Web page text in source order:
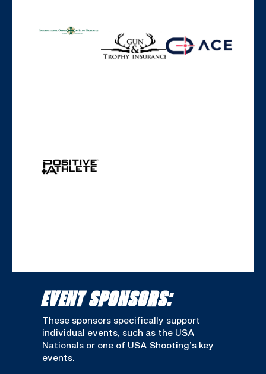
EVENT SPONSORS:
These sponsors specifically support
individual events, such as the USA
Nationals or one of USA Shooting’s key
events.